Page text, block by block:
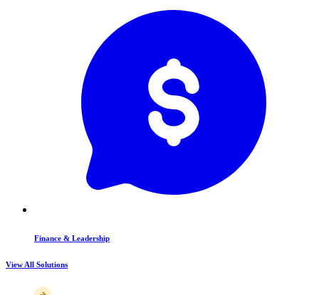
Finance & Leadership
View All Solutions